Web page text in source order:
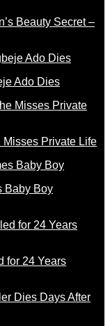
Beauty Secret –
Ado Dies
Private Life
Baby Boy
for 24 Years
Dies Days After